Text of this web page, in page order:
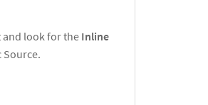
and look for theInline